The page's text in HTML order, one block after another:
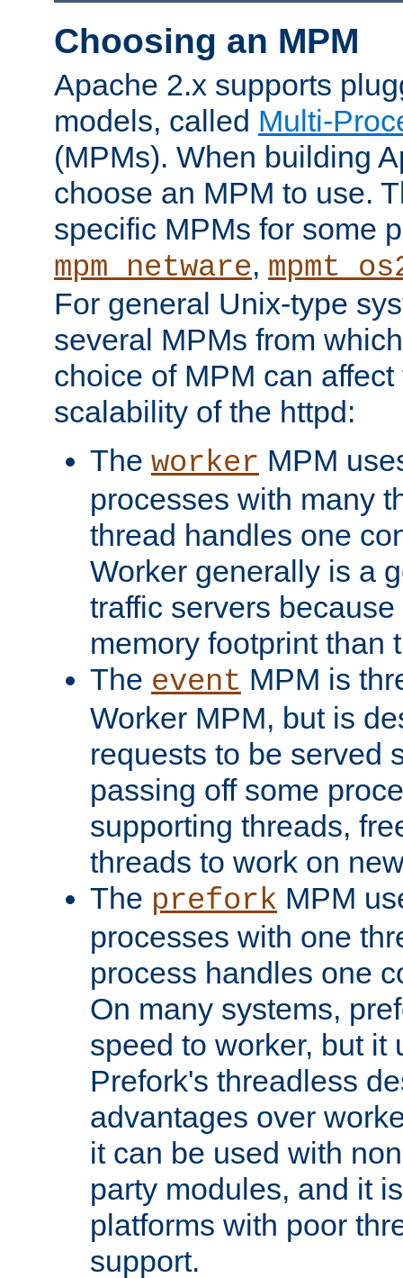
Choosing an MPM
Apache 2.x supports
models, called Multi-
(MPMs). When building
choose an MPM to use.
specific MPMs for some
mpm_netware,
For general Unix-type
several MPMs from
choice of MPM can
scalability of the httpd:
The worker MPM
processes with many
thread handles one
Worker generally is a
traffic servers
memory footprint than
The event MPM is
Worker MPM, but is
requests to be served
passing off some
supporting threads,
threads to work on
The prefork MPM
processes with one
process handles one
On many systems,
speed to worker, but it
Prefork's threadless
advantages over
it can be used with
party modules, and it
platforms with poor
support.